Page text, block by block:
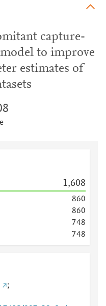
capture-
to improve
estimates of
1,608
860
860
748
748
;